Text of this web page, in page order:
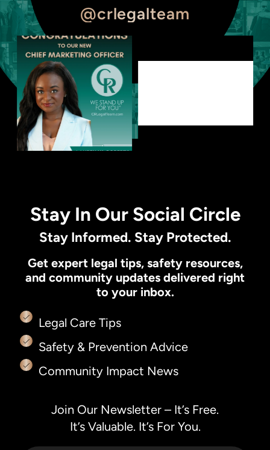
@crlegalteam
Stay In Our Social Circle
Stay Informed. Stay Protected.
Get expert legal tips, safety resources,
and community updates delivered right
to your inbox.
Legal Care Tips
Safety & Prevention Advice
Community Impact News
Join Our Newsletter – It’s Free.
It’s Valuable. It’s For You.